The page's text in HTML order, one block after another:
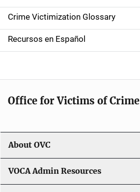
n
a
v
a
i
o
n
Crime Victimization Glossary
Recursos en Español
Office for Victims of Crime
About OVC
VOCA Admin Resources